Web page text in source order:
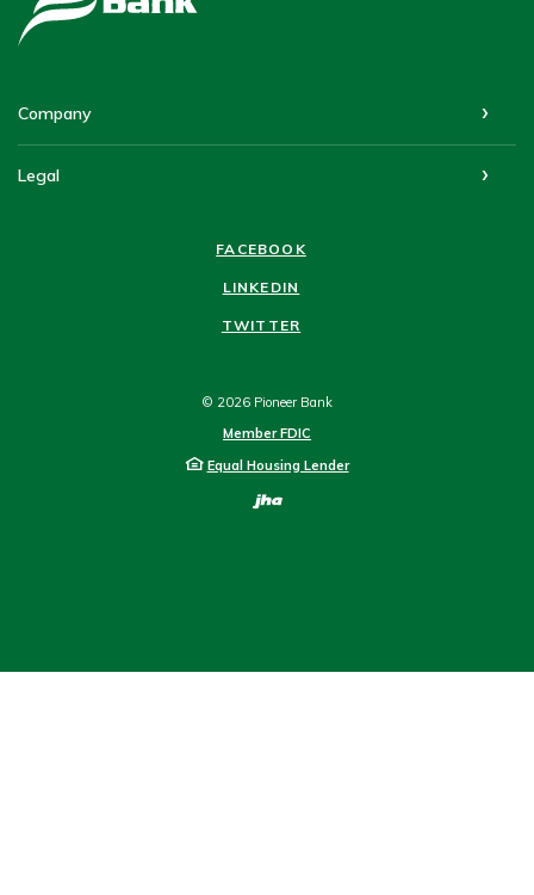
Company
Legal
FACEBOOK
LINKEDIN
TWITTER
© 2026 Pioneer Bank
Member FDIC
Equal Housing Lender
Created by